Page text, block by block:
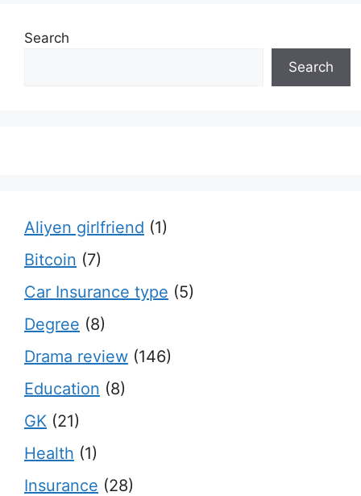
Search
Search
Aliyen girlfriend (1)
Bitcoin (7)
Car Insurance type (5)
Degree (8)
Drama review (146)
Education (8)
GK (21)
Health (1)
Insurance (28)